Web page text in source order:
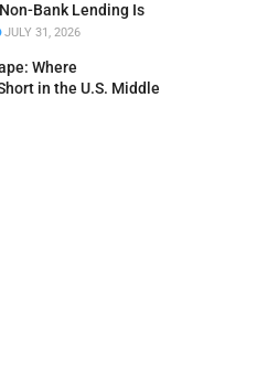
Bank Lending Is
JULY 31, 2026
Where
in the U.S. Middle